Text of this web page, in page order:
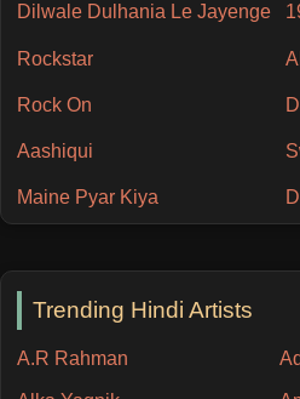
Dilwale Dulhania Le Jayenge
Rockstar
Rock On
Aashiqui
Maine Pyar Kiya
Trending Hindi Artists
A.R Rahman